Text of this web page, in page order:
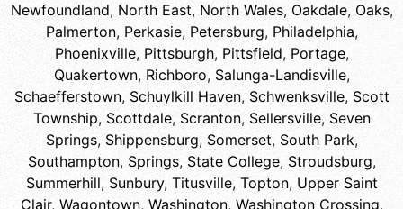
Newfoundland, North East, North Wales, Oakdale, Oaks,
Palmerton, Perkasie, Petersburg, Philadelphia,
Phoenixville, Pittsburgh, Pittsfield, Portage,
Quakertown, Richboro, Salunga-Landisville,
Schaefferstown, Schuylkill Haven, Schwenksville, Scott
Township, Scottdale, Scranton, Sellersville, Seven
Springs, Shippensburg, Somerset, South Park,
Southampton, Springs, State College, Stroudsburg,
Summerhill, Sunbury, Titusville, Topton, Upper Saint
Clair, Wagontown, Washington, Washington Crossing,